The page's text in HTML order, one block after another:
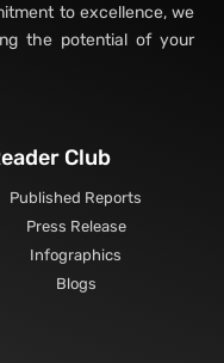
to excellence, we
the potential of your
Club
Published Reports
Press Release
Infographics
Blogs